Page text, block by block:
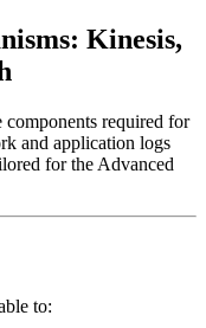
Kinesis,
required for
and application logs
for the Advanced
to: